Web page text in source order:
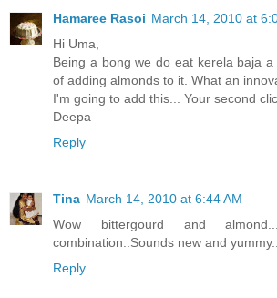
Hamaree Rasoi March 14, 2010 at
Hi Uma,
Being a bong we do eat kerela baja
of adding almonds to it. What an
I'm going to add this... Your second
Deepa
Reply
Tina March 14, 2010 at 6:44 AM
Wow bittergourd and
combination..Sounds new and yummy..
Reply